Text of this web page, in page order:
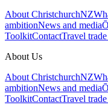
About ChristchurchNZ
ambitionNews and media
ToolkitContactTravel
About Us
About ChristchurchNZ
ambitionNews and media
ToolkitContactTravel